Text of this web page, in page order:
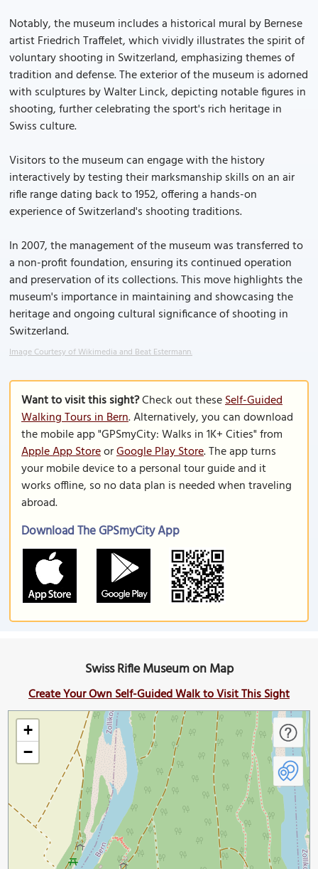
Notably, the museum includes a historical mural by Bernese
artist Friedrich Traffelet, which vividly illustrates the spirit of
voluntary shooting in Switzerland, emphasizing themes of
tradition and defense. The exterior of the museum is adorned
with sculptures by Walter Linck, depicting notable figures in
shooting, further celebrating the sport's rich heritage in
Swiss culture.
Visitors to the museum can engage with the history
interactively by testing their marksmanship skills on an air
rifle range dating back to 1952, offering a hands-on
experience of Switzerland's shooting traditions.
In 2007, the management of the museum was transferred to
a non-profit foundation, ensuring its continued operation
and preservation of its collections. This move highlights the
museum's importance in maintaining and showcasing the
heritage and ongoing cultural significance of shooting in
Switzerland.
Image Courtesy of Wikimedia and Beat Estermann.
Want to visit this sight?Check out theseSelf-Guided
Walking Tours in Bern. Alternatively, you can download
the mobile app "GPSmyCity: Walks in 1K+ Cities" from
Apple App StoreorGoogle Play Store. The app turns
your mobile device to a personal tour guide and it
works offline, so no data plan is needed when traveling
abroad.
Download The GPSmyCity App
Swiss Rifle Museum on Map
Create Your Own Self-Guided Walk to Visit This Sight
+
−